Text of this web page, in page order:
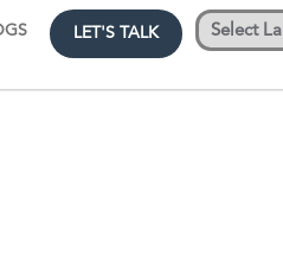
LET'S TALK